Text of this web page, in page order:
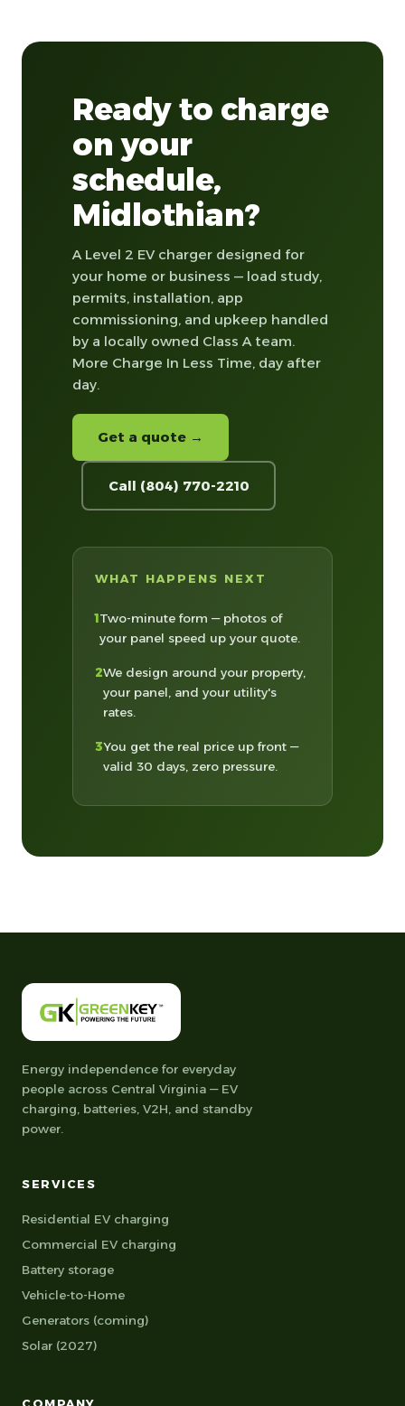
Ready to charge
on your
schedule,
Midlothian?
A Level 2 EV charger designed for
your home or business — load study,
permits, installation, app
commissioning, and upkeep handled
by a locally owned Class A team.
More Charge In Less Time, day after
day.
Get a quote →
Call (804) 770-2210
WHAT HAPPENS NEXT
1Two-minute form — photos of
your panel speed up your quote.
2We design around your property,
your panel, and your utility's
rates.
3You get the real price up front —
valid 30 days, zero pressure.
Energy independence for everyday
people across Central Virginia — EV
charging, batteries, V2H, and standby
power.
SERVICES
Residential EV charging
Commercial EV charging
Battery storage
Vehicle-to-Home
Generators (coming)
Solar (2027)